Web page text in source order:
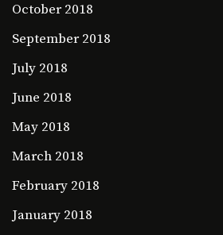
October 2018
September 2018
July 2018
June 2018
May 2018
March 2018
February 2018
January 2018